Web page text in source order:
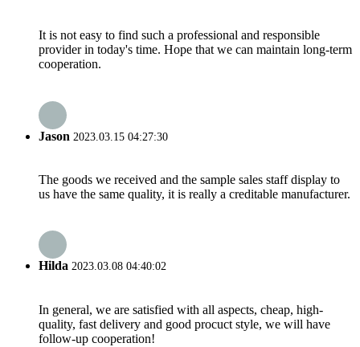
It is not easy to find such a professional and responsible
provider in today's time. Hope that we can maintain long-term
cooperation.
Jason 2023.03.15 04:27:30
The goods we received and the sample sales staff display to
us have the same quality, it is really a creditable manufacturer.
Hilda 2023.03.08 04:40:02
In general, we are satisfied with all aspects, cheap, high-
quality, fast delivery and good procuct style, we will have
follow-up cooperation!